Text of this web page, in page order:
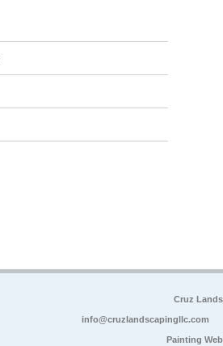
Cruz
info@cruzlandscapingllc.com
Painting